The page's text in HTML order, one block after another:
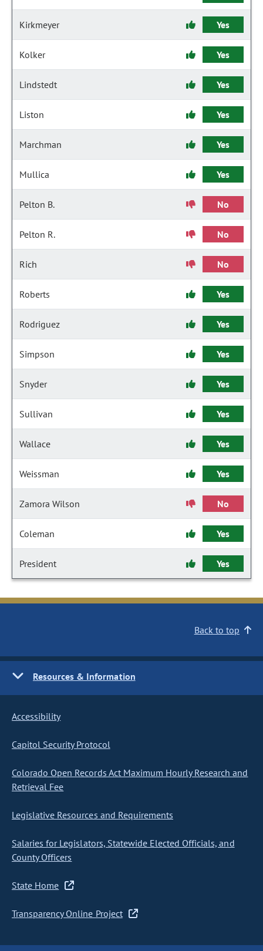
Kirkmeyer Yes
Kolker Yes
Lindstedt Yes
Liston Yes
Marchman Yes
Mullica Yes
Pelton B. No
Pelton R. No
Rich No
Roberts Yes
Rodriguez Yes
Simpson Yes
Snyder Yes
Sullivan Yes
Wallace Yes
Weissman Yes
Zamora Wilson No
Coleman Yes
President Yes
Back to top
Resources & Information
Accessibility
Capitol Security Protocol
Colorado Open Records Act Maximum Hourly Research and
Retrieval Fee
Legislative Resources and Requirements
Salaries for Legislators, Statewide Elected Officials, and
County Officers
State Home
Transparency Online Project